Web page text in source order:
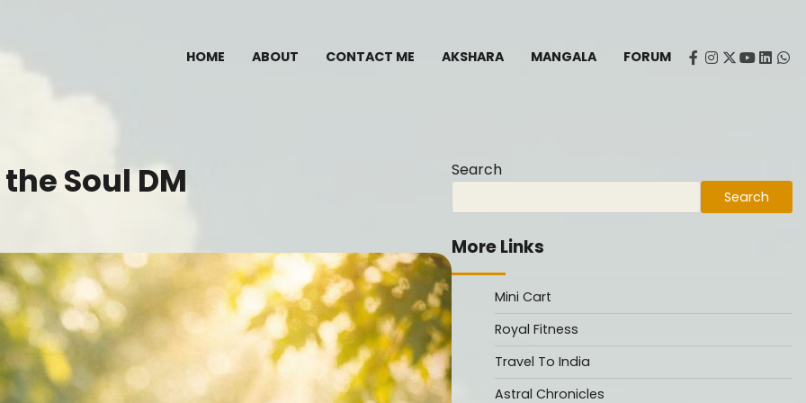
HOME ABOUT CONTACT ME AKSHARA MANGALA FORUM facebook
instagram
twitter
youtube
Soul DM Search
Search
More Links
Mini Cart
Royal Fitness
Travel To India
Astral Chronicles